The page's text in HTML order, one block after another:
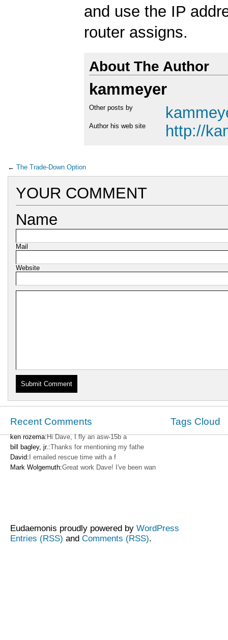
and use the IP
router assigns.
About The Author
kammeyer
Other posts by
Author his web site http://
← The Trade-Down Option
YOUR COMMENT
Name
Mail
Website
Recent Comments
ken rozema:Hi Dave, I fly an asw-15b a
bill bagley, jr.:Thanks for mentioning my fathe
David: I emailed rescue time with a f
Mark Wolgemuth:Great work Dave! I've been wan
Tags Cloud
Eudaemonis proudly powered by WordPress
Entries (RSS) and Comments (RSS).